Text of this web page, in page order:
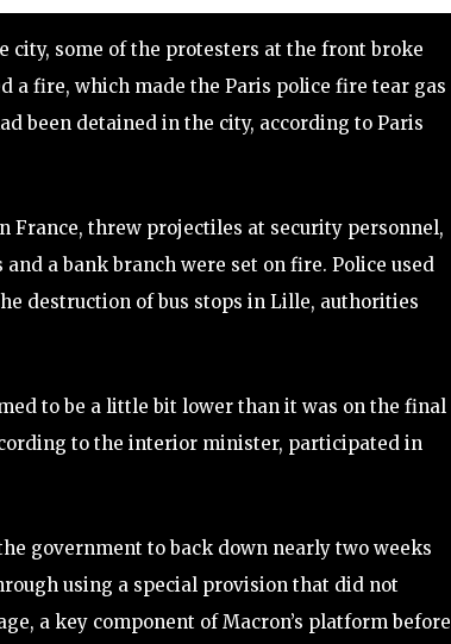
city, some of the protesters at the front broke
fire, which made the Paris police fire tear gas
been detained in the city, according to Paris
France, threw projectiles at security personnel,
a bank branch were set on fire. Police used
destruction of bus stops in Lille, authorities
to be a little bit lower than it was on the final
to the interior minister, participated in
government to back down nearly two weeks
using a special provision that did not
a key component of Macron’s platform before